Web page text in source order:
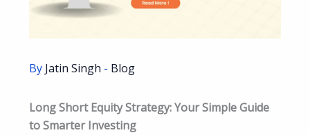
By Jatin Singh - Blog
Long Short Equity Strategy: Your Simple Guide
to Smarter Investing